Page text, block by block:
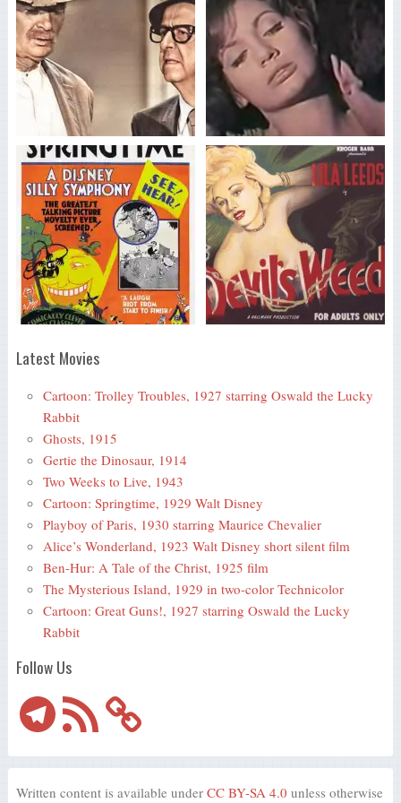
Latest Movies
Cartoon: Trolley Troubles, 1927 starring Oswald the Lucky
Rabbit
Ghosts, 1915
Gertie the Dinosaur, 1914
Two Weeks to Live, 1943
Cartoon: Springtime, 1929 Walt Disney
Playboy of Paris, 1930 starring Maurice Chevalier
Alice’s Wonderland, 1923 Walt Disney short silent film
Ben-Hur: A Tale of the Christ, 1925 film
The Mysterious Island, 1929 in two-color Technicolor
Cartoon: Great Guns!, 1927 starring Oswald the Lucky
Rabbit
Follow Us
TelegramRSS
Feed
Written content is available under CC BY-SA 4.0 unless otherwise